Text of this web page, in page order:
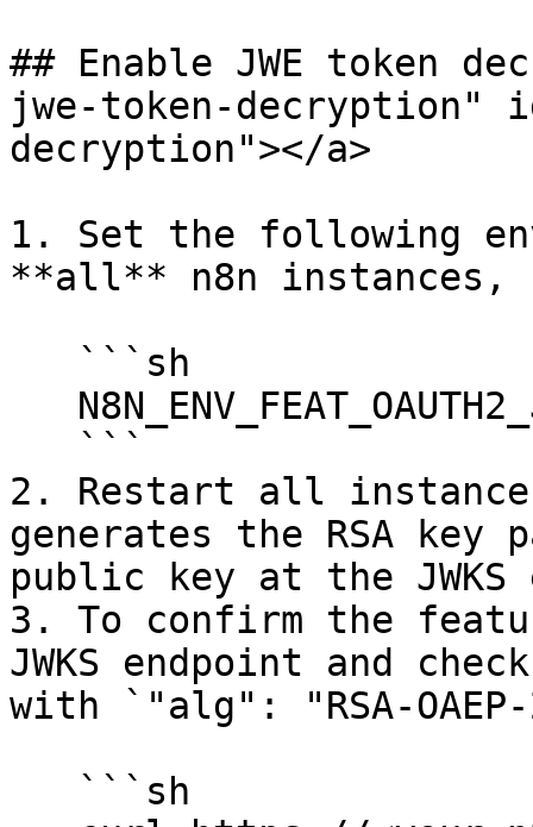
## Enable JWE token
jwe-token-decryption"
decryption"></a>
1. Set the following
**all** n8n instances,
2. Restart all
generates the RSA
public key at the JWKS
3. To confirm the
JWKS endpoint and
with `"alg": "RSA-